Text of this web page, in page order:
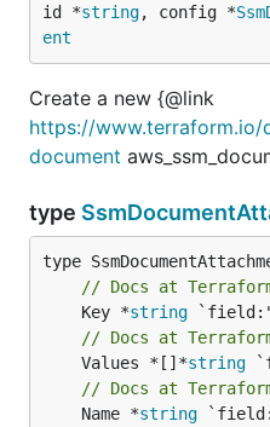
id *string, config *
ent
Create a new {@link
https://www.terraform.io/
document
type
// Docs at
	Key *
string
// Docs at
	Values *[]*
string
// Docs at
	Name *
string